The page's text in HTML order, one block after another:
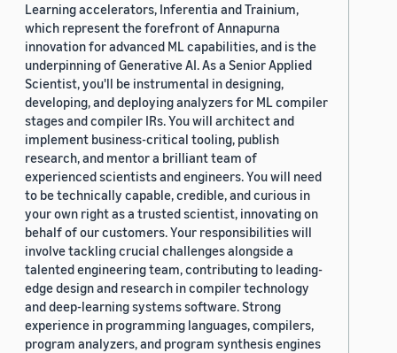
Learning accelerators, Inferentia and Trainium,
which represent the forefront of Annapurna
innovation for advanced ML capabilities, and is the
underpinning of Generative AI. As a Senior Applied
Scientist, you'll be instrumental in designing,
developing, and deploying analyzers for ML compiler
stages and compiler IRs. You will architect and
implement business-critical tooling, publish
research, and mentor a brilliant team of
experienced scientists and engineers. You will need
to be technically capable, credible, and curious in
your own right as a trusted scientist, innovating on
behalf of our customers. Your responsibilities will
involve tackling crucial challenges alongside a
talented engineering team, contributing to leading-
edge design and research in compiler technology
and deep-learning systems software. Strong
experience in programming languages, compilers,
program analyzers, and program synthesis engines